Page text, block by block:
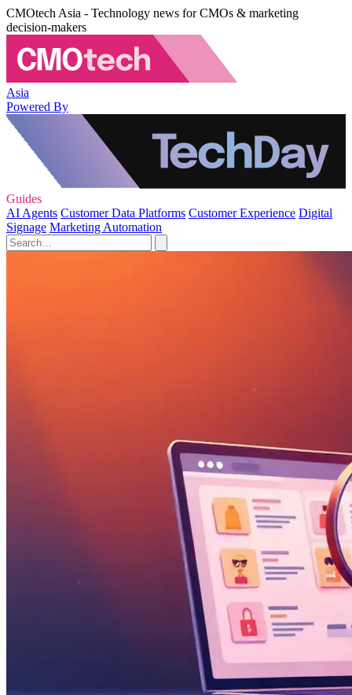
CMOtech Asia - Technology news for CMOs & marketing
decision-makers
Asia
Powered By
Guides
AI Agents Customer Data Platforms Customer Experience Digital
Signage Marketing Automation